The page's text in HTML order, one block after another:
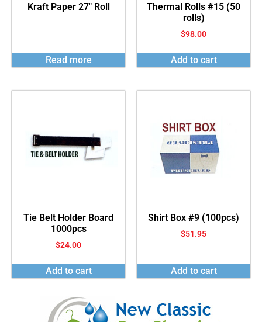
Kraft Paper 27″ Roll
Read more
Thermal Rolls #15 (50
rolls)
$98.00
Add to cart
Tie Belt Holder Board
1000pcs
$24.00
Add to cart
Shirt Box #9 (100pcs)
$51.95
Add to cart